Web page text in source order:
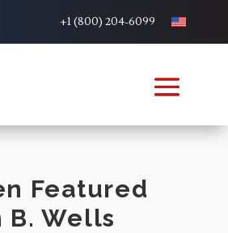
+1 (800) 204-6099
Featured
B. Wells